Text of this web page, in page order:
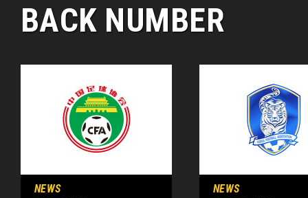
BACK NUMBER
NEWS NEWS